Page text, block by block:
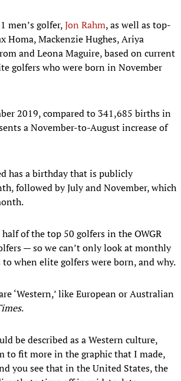
men’s golfer,Jon Rahm, as well as top-
Homa, Mackenzie Hughes, Ariya
and Leona Maguire, based on current
golfers who were born in November
2019, compared to 341,685 births in
a November-to-August increase of
has a birthday that is publicly
followed by July and November, which
of the top 50 golfers in the OWGR
— so we can’t only look at monthly
when elite golfers were born, and why.
‘Western,’ like European or Australian
.
be described as a Western culture,
to fit more in the graphic that I made,
you see that in the United States, the